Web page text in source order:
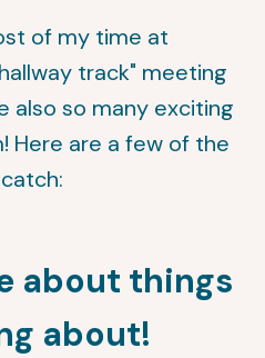
of my time at
track" meeting
also so many exciting
Here are a few of the
about things
about!